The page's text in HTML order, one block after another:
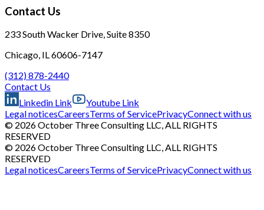
Contact Us
233 South Wacker Drive, Suite 8350
Chicago, IL 60606-7147
(312) 878-2440
Contact Us
Linkedin Link
Youtube Link
Legal noticesCareersTerms of ServicePrivacyConnect with us
© 2026 October Three Consulting LLC, ALL RIGHTS
RESERVED
© 2026 October Three Consulting LLC, ALL RIGHTS
RESERVED
Legal noticesCareersTerms of ServicePrivacyConnect with us